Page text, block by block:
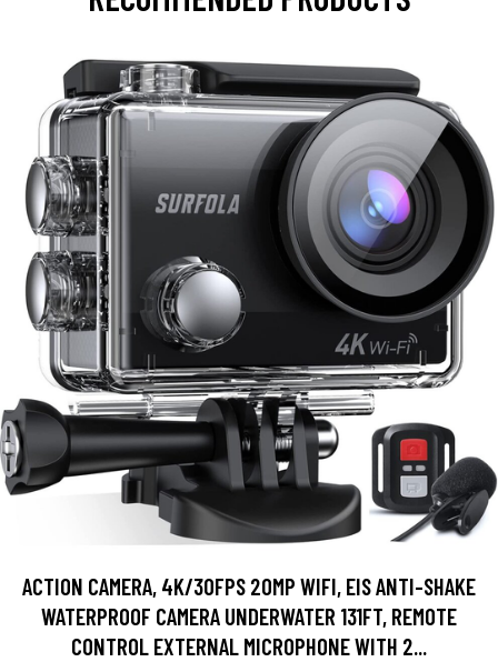
ACTION CAMERA, 4K/30FPS 20MP WIFI, EIS ANTI-SHAKE
WATERPROOF CAMERA UNDERWATER 131FT, REMOTE
CONTROL EXTERNAL MICROPHONE WITH 2...